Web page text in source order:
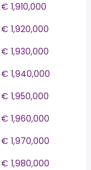
€ 1,910,000
€ 1,920,000
€ 1,930,000
€ 1,940,000
€ 1,950,000
€ 1,960,000
€ 1,970,000
€ 1,980,000